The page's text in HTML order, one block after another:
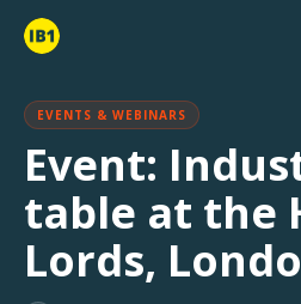
EVENTS & WEBINARS
Event:
table at the
Lords,